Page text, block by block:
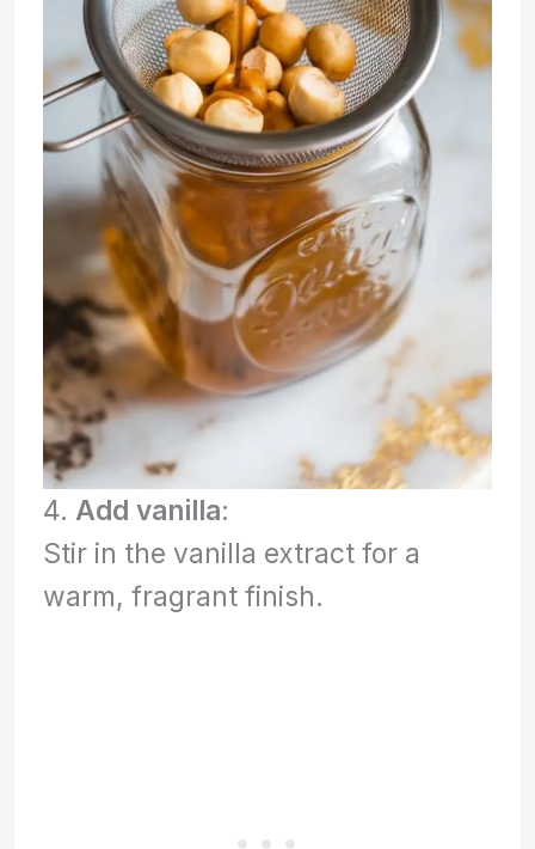
4. Add vanilla:
Stir in the vanilla extract for a
warm, fragrant finish.